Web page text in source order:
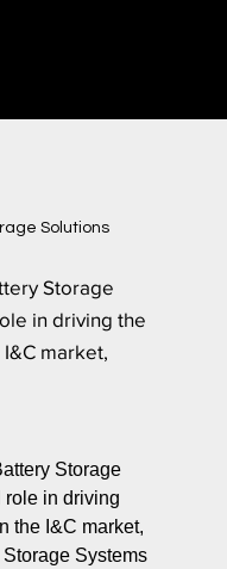
Storage
in driving
the I&C market,
Systems
Solutions
Storage
in driving the
market,